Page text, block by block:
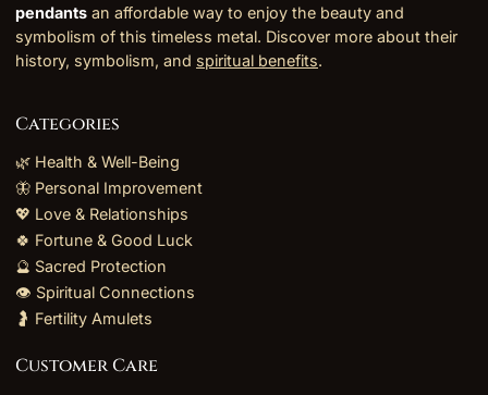
pendants an affordable way to enjoy the beauty and
symbolism of this timeless metal. Discover more about their
history, symbolism, and spiritual benefits.
Categories
🌿 Health & Well-Being
🦋 Personal Improvement
💖 Love & Relationships
🍀 Fortune & Good Luck
🔮 Sacred Protection
👁️ Spiritual Connections
🤰 Fertility Amulets
Customer Care